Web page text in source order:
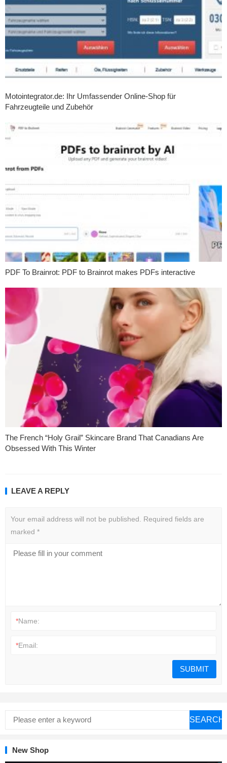
Motointegrator.de: Ihr Umfassender Online-Shop für
Fahrzeugteile und Zubehör
PDF To Brainrot: PDF to Brainrot makes PDFs interactive
The French “Holy Grail” Skincare Brand That Canadians Are
Obsessed With This Winter
LEAVE A REPLY
Your email address will not be published.
Required fields are
marked *
*Name:
*Email:
SEARCH
New Shop